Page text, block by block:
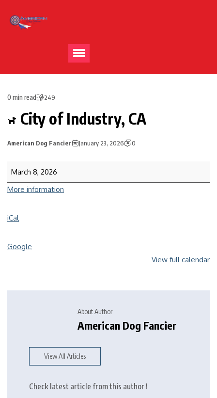
0 min read 249
City of Industry, CA
American Dog Fancier January 23, 2026 0
March 8, 2026
More information
iCal
Google
View full calendar
About Author
American Dog Fancier
View All Articles
Check latest article from this author !